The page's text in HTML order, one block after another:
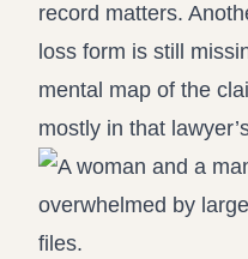
record matters.
loss form is still
mental map of the
mostly in that